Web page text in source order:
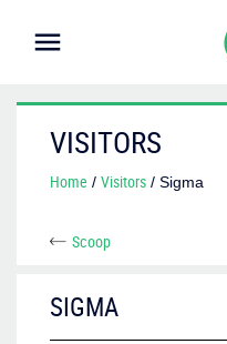
VISITORS
Home / Visitors / Sigma
Scoop
SIGMA